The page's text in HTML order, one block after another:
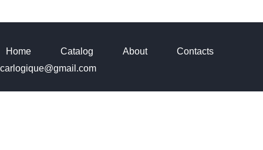
Home Catalog About
Contacts
carlogique@gmail.com